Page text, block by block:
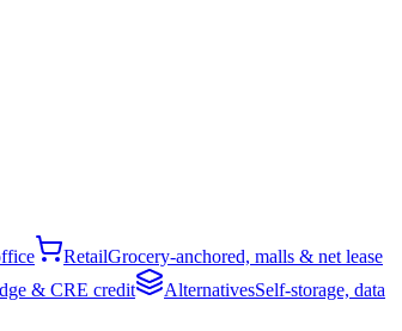
RetailGrocery-anchored, malls & net lease
& CRE credit AlternativesSelf-storage, data